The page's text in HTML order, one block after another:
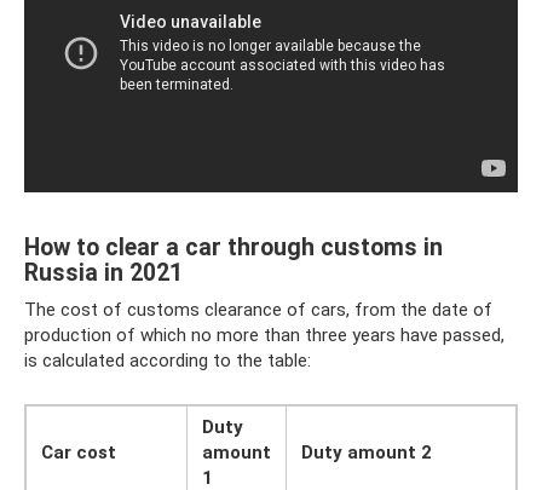
How to clear a car through customs in
Russia in 2021
The cost of customs clearance of cars, from the date of
production of which no more than three years have passed,
is calculated according to the table:
Car cost
Duty
amount
1
Duty amount 2